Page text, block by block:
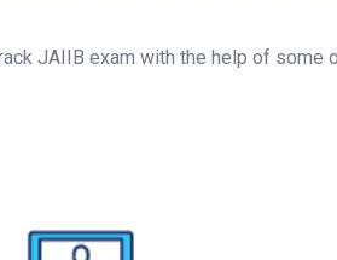
JAIIB exam with the help of some